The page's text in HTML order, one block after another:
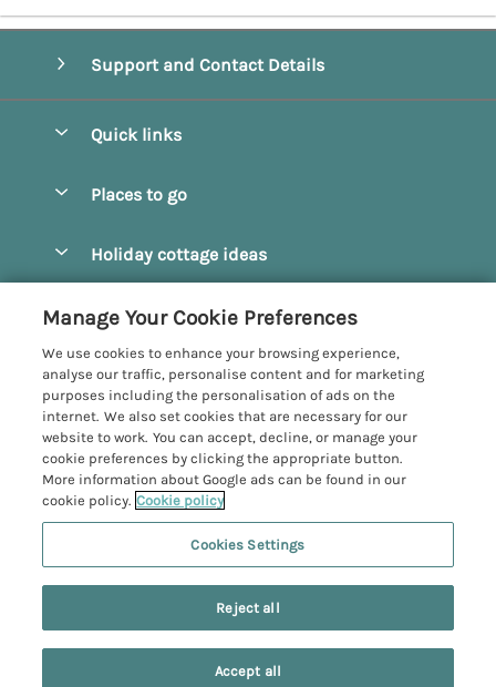
Support and Contact Details
Quick links
Manage cookie preferences
Places to go
Bridlington
Castleton
Driffield
Egton
Filey
Grosmont
Helmsley
Hornsea
Pickering
Holiday cottage ideas
Hot Tub Cottages
Large Cottages
Last Minute Cottages
Luxury Cottages
Romantic Cottages
Sea View Cottages
Wood Burning Stove
Customer Reviews Policy
More information & policies
Privacy policy
Cookie policy
Manage cookie preferences
Investor relations
Supply chain transparency
Yorkshire Coastal Cottages
Registration No: 4469189
VAT Registration No: 204979488
One City Place, Chester, Cheshire, CH1 3BQ, United Kingdom
Manage Your Cookie Preferences
We use cookies to enhance your browsing experience,
analyse our traffic, personalise content and for marketing
purposes including the personalisation of ads on the
internet. We also set cookies that are necessary for our
website to work. You can accept, decline, or manage your
cookie preferences by clicking the appropriate button.
More information about Google ads can be found in our
cookie policy. Cookie policy
Cookies Settings
Reject all
Accept all